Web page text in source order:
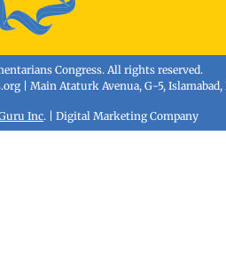
Congress. All rights reserved.
| Main Ataturk Avenua, G-5, Islamabad,
Inc. | Digital Marketing Company